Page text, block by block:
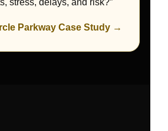
stress, delays, and risk?”
Parkway Case Study →